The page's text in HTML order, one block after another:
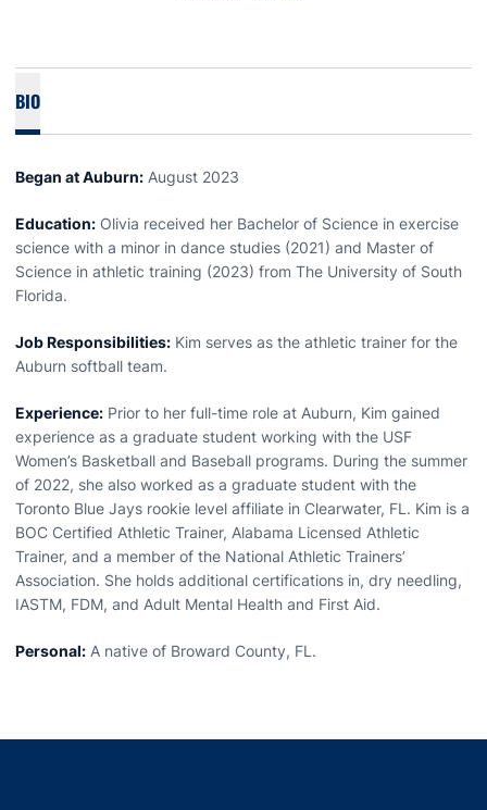
BIO
Began at Auburn: August 2023
Education: Olivia received her Bachelor of Science in exercise
science with a minor in dance studies (2021) and Master of
Science in athletic training (2023) from The University of South
Florida.
Job Responsibilities: Kim serves as the athletic trainer for the
Auburn softball team.
Experience: Prior to her full-time role at Auburn, Kim gained
experience as a graduate student working with the USF
Women’s Basketball and Baseball programs. During the summer
of 2022, she also worked as a graduate student with the
Toronto Blue Jays rookie level affiliate in Clearwater, FL. Kim is a
BOC Certified Athletic Trainer, Alabama Licensed Athletic
Trainer, and a member of the National Athletic Trainers’
Association. She holds additional certifications in, dry needling,
IASTM, FDM, and Adult Mental Health and First Aid.
Personal: A native of Broward County, FL.